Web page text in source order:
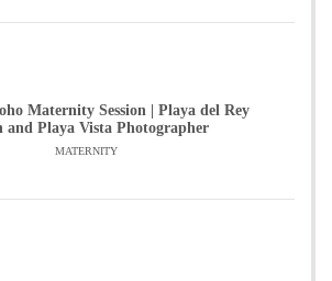
Maternity Session | Playa del Rey
and Playa Vista Photographer
MATERNITY